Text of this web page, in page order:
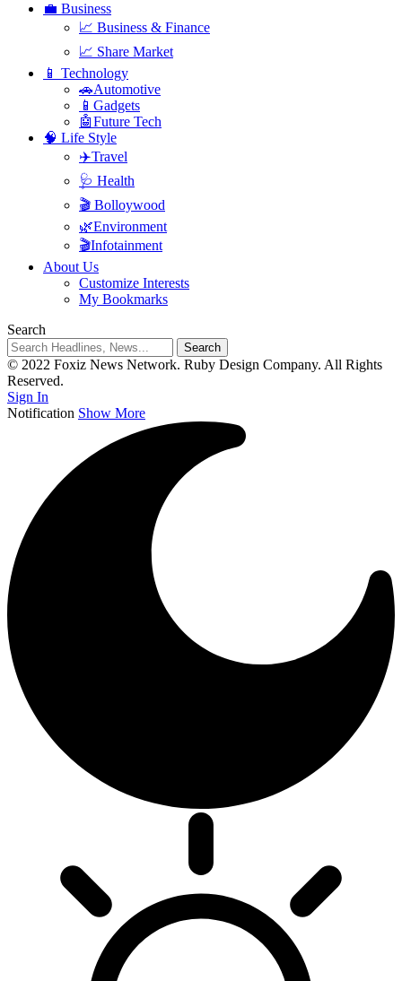
💼 Business
📈 Business & Finance
📈 Share Market
📱 Technology
🚗Automotive
📱Gadgets
🤖Future Tech
🧠 Life Style
✈️Travel
🩺 Health
🎬 Bolloywood
🌿Environment
🎬Infotainment
About Us
Customize Interests
My Bookmarks
Search
© 2022 Foxiz News Network. Ruby Design Company. All Rights
Reserved.
Sign In
Notification Show More